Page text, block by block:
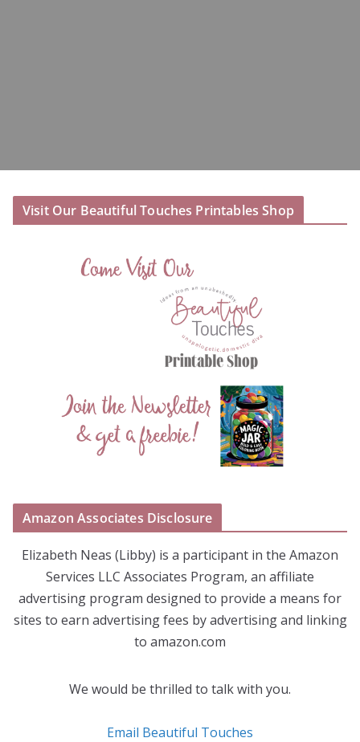
Visit Our Beautiful Touches Printables Shop
Amazon Associates Disclosure
Elizabeth Neas (Libby) is a participant in the Amazon
Services LLC Associates Program, an affiliate
advertising program designed to provide a means for
sites to earn advertising fees by advertising and linking
to amazon.com
We would be thrilled to talk with you.
Email Beautiful Touches